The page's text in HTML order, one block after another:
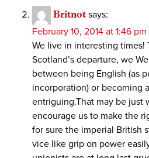
Britnot says:
February 10, 2014 at 1:46 pm
We live in interesting
Scotland’s departure, we
between being English (as
incorporation) or becoming
entriguing.That may be just
encourage us to make the
for sure the imperial British
vice like grip on power